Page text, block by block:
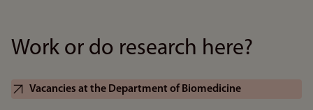
Work or do research here?
Vacancies at the Department of Biomedicine